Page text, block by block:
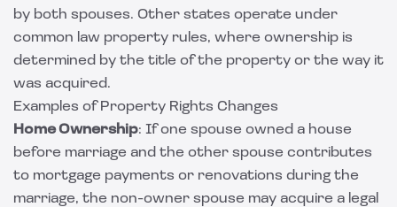
by both spouses. Other states operate under
common law property rules, where ownership is
determined by the title of the property or the way it
was acquired.
Examples of Property Rights Changes
Home Ownership: If one spouse owned a house
before marriage and the other spouse contributes
to mortgage payments or renovations during the
marriage, the non-owner spouse may acquire a legal